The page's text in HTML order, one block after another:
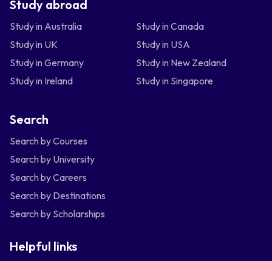
Study abroad
Study in Australia
Study in Canada
Study in UK
Study in USA
Study in Germany
Study in New Zealand
Study in Ireland
Study in Singapore
Search
Search by Courses
Search by University
Search by Careers
Search by Destinations
Search by Scholarships
Helpful links